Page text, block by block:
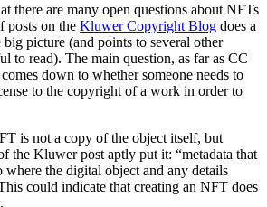
there are many open questions about NFTs
posts on the Kluwer Copyright Blog does a
picture (and points to several other
to read). The main question, as far as CC
down to whether someone needs to
to the copyright of a work in order to
is not a copy of the object itself, but
the Kluwer post aptly put it: “metadata that
where the digital object and any details
could indicate that creating an NFT does